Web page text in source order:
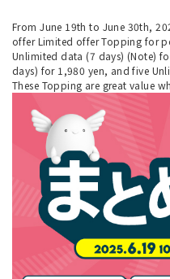
From June 19th to June 30th,
offer Limited offer Topping for
Unlimited data (7 days) (Note)
days) for 1,980 yen, and five
These Topping are great value